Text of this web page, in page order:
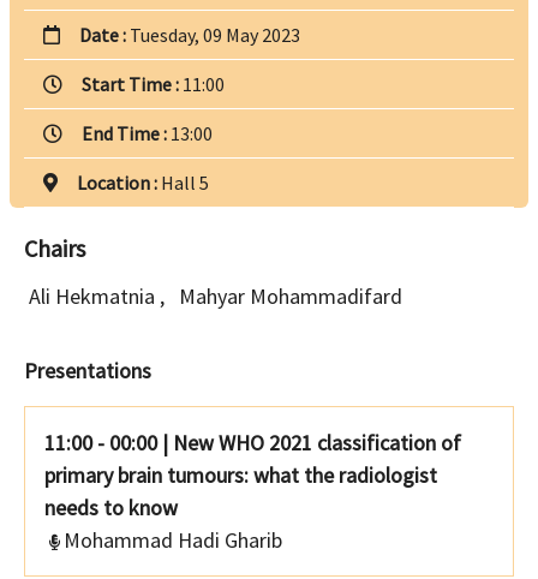
Date : Tuesday, 09 May 2023
Start Time : 11:00
End Time : 13:00
Location : Hall 5
Chairs
Ali Hekmatnia , Mahyar Mohammadifard
Presentations
11:00 - 00:00 | New WHO 2021 classification of
primary brain tumours: what the radiologist
needs to know
Mohammad Hadi Gharib